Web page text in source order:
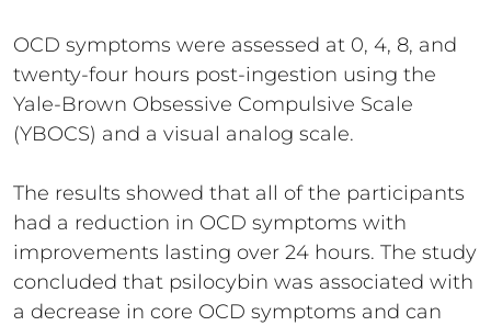
OCD symptoms were assessed at 0, 4, 8, and
twenty-four hours post-ingestion using the
Yale-Brown Obsessive Compulsive Scale
(YBOCS) and a visual analog scale.
The results showed that all of the participants
had a reduction in OCD symptoms with
improvements lasting over 24 hours. The study
concluded that psilocybin was associated with
a decrease in core OCD symptoms and can